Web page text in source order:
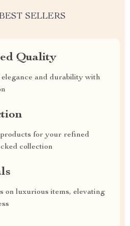
SELLERS
Quality
and durability with
for your refined
collection
on luxurious items, elevating